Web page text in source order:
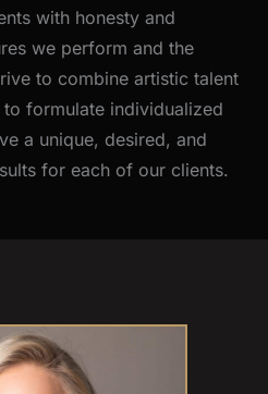
with honesty and
we perform and the
to combine artistic talent
formulate individualized
a unique, desired, and
for each of our clients.